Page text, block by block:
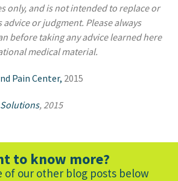
only, and is not intended to replace or
advice or judgment. Please always
before taking any advice learned here
medical material.
Pain Center, 2015
, 2015
to know more?
of our other blog posts below